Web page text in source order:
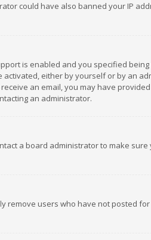
could have also banned your IP
is enabled and you specified
either by yourself or by an
an email, you may have
an administrator.
a board administrator to make sure
remove users who have not posted